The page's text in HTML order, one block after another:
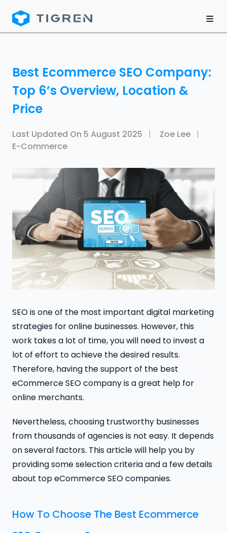
Best Ecommerce SEO Company:
Top 6’s Overview, Location &
Price
Last Updated On 5 August 2025
Zoe Lee
E-Commerce
SEO is one of the most important digital marketing
strategies for online businesses. However, this
work takes a lot of time, you will need to invest a
lot of effort to achieve the desired results.
Therefore, having the support of the best
eCommerce SEO company is a great help for
online merchants.
Nevertheless, choosing trustworthy businesses
from thousands of agencies is not easy. It depends
on several factors. This article will help you by
providing some selection criteria and a few details
about top eCommerce SEO companies.
How To Choose The Best Ecommerce